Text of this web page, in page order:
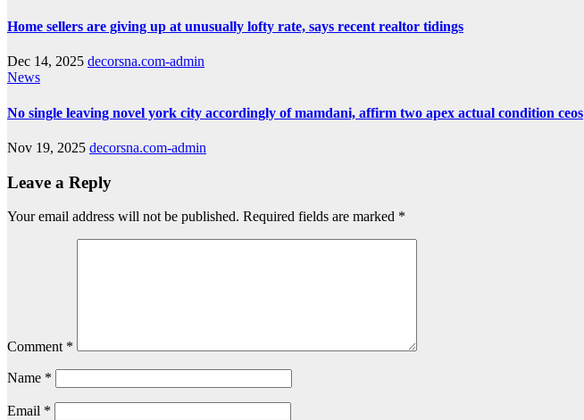
Home sellers are giving up at unusually lofty rate, says recent realtor tidings
Dec 14, 2025 decorsna.com-admin
News
No single leaving novel york city accordingly of mamdani, affirm two apex actual condition ceos
Nov 19, 2025 decorsna.com-admin
Leave a Reply
Your email address will not be published. Required fields are marked *
Comment *
Name *
Email *